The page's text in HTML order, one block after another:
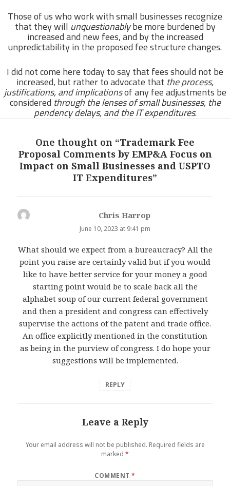
Those of us who work with small businesses recognize
that they will unquestionablybe more burdened by
increased and new fees, and by the increased
unpredictability in the proposed fee structure changes.
I did not come here today to say that fees should not be
increased, but rather to advocate that the process,
justifications, and implicationsof any fee adjustments be
consideredthrough the lenses of small businesses, the
pendency delays, and the IT expenditures.
One thought on “Trademark Fee
Proposal Comments by EMP&A Focus on
Impact on Small Businesses and USPTO
IT Expenditures”
Chris Harropsays:
June 10, 2023 at 9:41 pm
What should we expect from a bureaucracy? All the
point you raise are certainly valid but if you would
like to have better service for your money a good
starting point would be to scale back all the
alphabet soup of our current federal government
and then a president and congress can effectively
supervise the actions of the patent and trade office.
An office explicitly mentioned in the constitution
as being in the purview of congress. I do hope your
suggestions will be implemented.
REPLY
Leave a Reply
Your email address will not be published. Required fields are
marked *
COMMENT*